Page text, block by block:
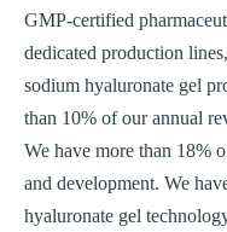
GMP-certified
dedicated production
sodium hyaluronate gel
than 10% of our annual
We have more than 18%
and development. We
hyaluronate gel